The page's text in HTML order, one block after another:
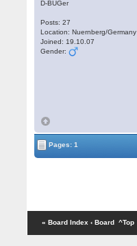
D-BUGer
Posts: 27
Location: Nuernberg/Germany
Joined: 19.10.07
Gender:
Pages: 1
« Board Index ‹ Board ^Top